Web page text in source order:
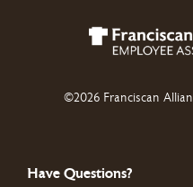
©2026 Franciscan
Have Questions?